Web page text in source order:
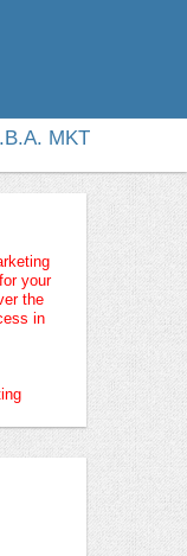
MKT
your
the
in